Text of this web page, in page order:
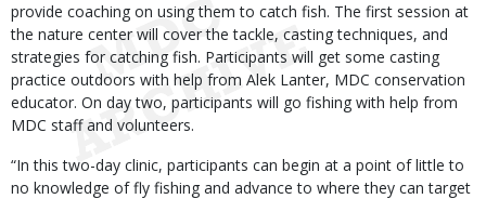
provide coaching on using them to catch fish. The first session at
the nature center will cover the tackle, casting techniques, and
strategies for catching fish. Participants will get some casting
practice outdoors with help from Alek Lanter, MDC conservation
educator. On day two, participants will go fishing with help from
MDC staff and volunteers.
“In this two-day clinic, participants can begin at a point of little to
no knowledge of fly fishing and advance to where they can target